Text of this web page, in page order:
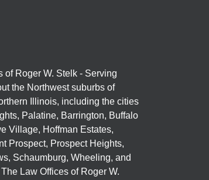
of Roger W. Stelk - Serving
the Northwest suburbs of
Illinois, including the cities
Palatine, Barrington, Buffalo
Village, Hoffman Estates,
Prospect, Prospect Heights,
Schaumburg, Wheeling, and
Law Offices of Roger W.